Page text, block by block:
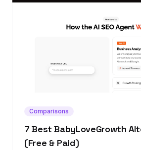
Comparisons
7 Best BabyLoveGrowth
(Free & Paid)